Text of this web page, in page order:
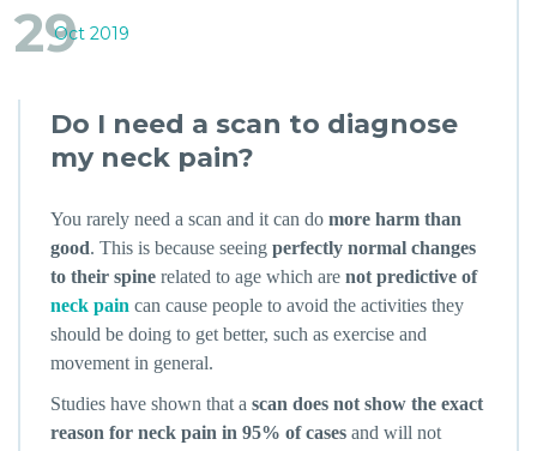
29Oct 2019
Do I need a scan to diagnose
my neck pain?
You rarely need a scan and it can do more harm than
good. This is because seeing perfectly normal changes
to their spine related to age which are not predictive of
neck pain can cause people to avoid the activities they
should be doing to get better, such as exercise and
movement in general.
Studies have shown that a scan does not show the exact
reason for neck pain in 95% of cases and will not